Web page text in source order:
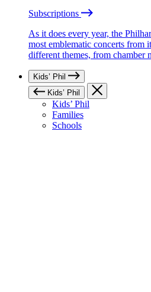
Subscriptions
As it does every year, the
most emblematic concerts from
different themes, from chamber
Kids’ Phil
Kids’ Phil
Kids’ Phil
Families
Schools